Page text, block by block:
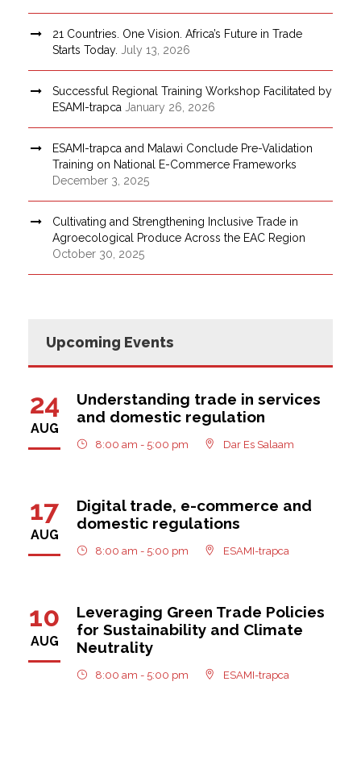
21 Countries. One Vision. Africa’s Future in Trade
Starts Today.
July 13, 2026
Successful Regional Training Workshop Facilitated by
ESAMI-trapca January 26, 2026
ESAMI-trapca and Malawi Conclude Pre-Validation
Training on National E-Commerce Frameworks
December 3, 2025
Cultivating and Strengthening Inclusive Trade in
Agroecological Produce Across the EAC Region
October 30, 2025
Upcoming Events
24
AUG
Understanding trade in services
and domestic regulation
8:00 am - 5:00 pm Dar Es Salaam
17
AUG
Digital trade, e-commerce and
domestic regulations
8:00 am - 5:00 pm ESAMI-trapca
10
AUG
Leveraging Green Trade Policies
for Sustainability and Climate
Neutrality
8:00 am - 5:00 pm ESAMI-trapca